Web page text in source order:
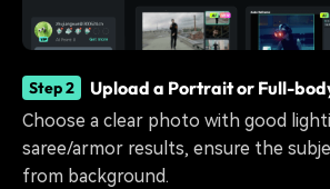
Step 2 Upload a Portrait or Full-
Choose a clear photo with good
saree/armor results, ensure the
from background.